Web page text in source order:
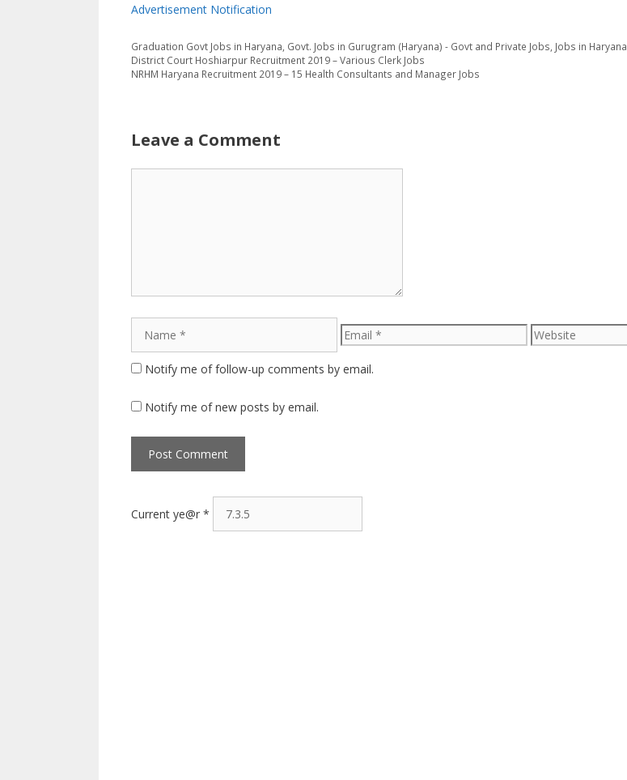
Advertisement Notification
Categories
Graduation Tags
Govt Jobs in Haryana Govt. Jobs in Gurugram (Haryana) - Govt and Private Jobs Jobs in Haryana
District Court Hoshiarpur Recruitment 2019 – Various Clerk Jobs
NRHM Haryana Recruitment 2019 – 15 Health Consultants and Manager Jobs
Leave a Comment
Email Website
Notify me of follow-up comments by email.
Notify me of new posts by email.
Current ye@r *